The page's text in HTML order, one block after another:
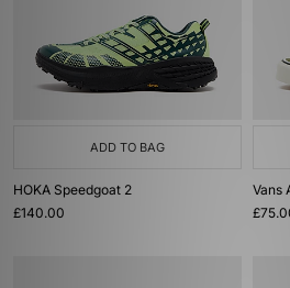
ADD TO BAG
HOKA Speedgoat 2
£140.00
Vans